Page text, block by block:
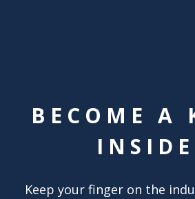
BECOME A
Keep your finger on the